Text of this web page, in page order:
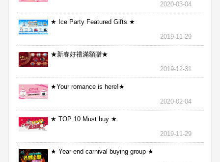
2020-03-04
★ Ice Party Featured Gifts ★
2019-11-29
★新春好禮滿額贈★
2019-12-31
★Your romance is here!★
2020-02-04
★ TOP 10 Must buy ★
2019-11-29
★ Year-end carnival buying group ★